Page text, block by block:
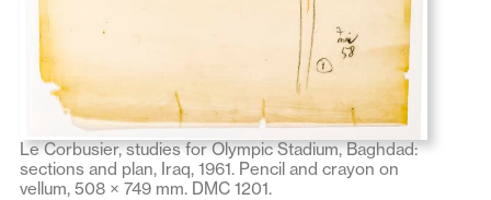
Le Corbusier, studies for Olympic Stadium, Baghdad:
sections and plan, Iraq, 1961. Pencil and crayon on
vellum, 508 × 749 mm. DMC 1201.